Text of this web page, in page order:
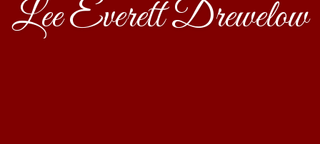
Lee Everett Drewelow